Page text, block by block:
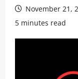
November 21,
5 minutes read